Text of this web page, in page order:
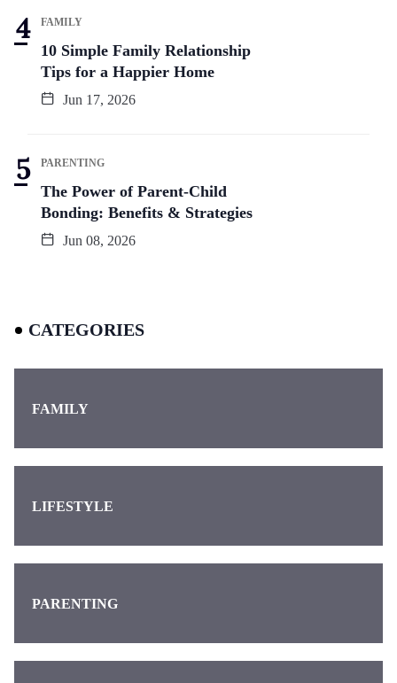
FAMILY
10 Simple Family Relationship
Tips for a Happier Home
Jun 17, 2026
PARENTING
The Power of Parent-Child
Bonding: Benefits & Strategies
Jun 08, 2026
CATEGORIES
FAMILY
LIFESTYLE
PARENTING